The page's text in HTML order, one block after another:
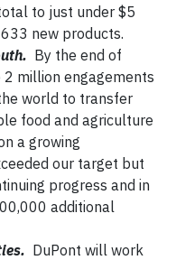
to just under $5
new products.
By the end of
million engagements
world to transfer
food and agriculture
a growing
our target but
progress and in
additional
DuPont will work